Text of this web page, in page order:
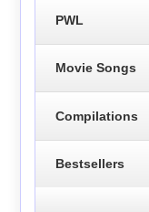
PWL
Movie Songs
Compilations
Bestsellers